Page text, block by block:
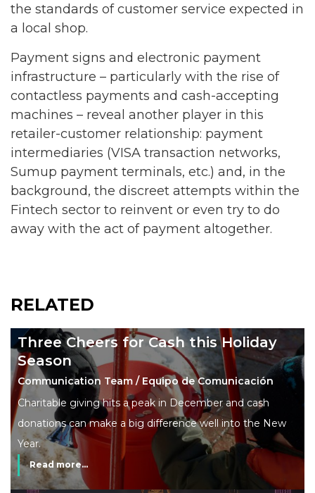
the standards of customer service expected in
a local shop.
Payment signs and electronic payment
infrastructure – particularly with the rise of
contactless payments and cash-accepting
machines – reveal another player in this
retailer-customer relationship: payment
intermediaries (VISA transaction networks,
Sumup payment terminals, etc.) and, in the
background, the discreet attempts within the
Fintech sector to reinvent or even try to do
away with the act of payment altogether.
RELATED
Three Cheers for Cash this Holiday
Season
Communication Team / Equipo de Comunicación
Charitable giving hits a peak in December and cash
donations can make a big difference well into the New
Year.
Read more...